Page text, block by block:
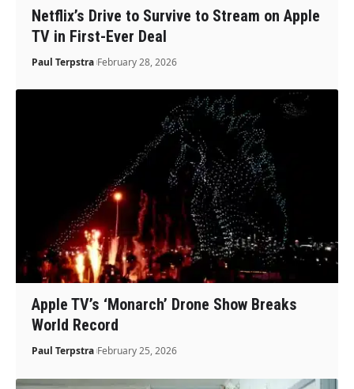
Netflix’s Drive to Survive to Stream on Apple
TV in First-Ever Deal
Paul Terpstra February 28, 2026
Apple TV’s ‘Monarch’ Drone Show Breaks
World Record
Paul Terpstra February 25, 2026